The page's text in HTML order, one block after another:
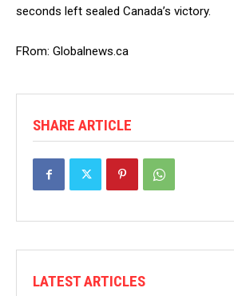
seconds left sealed Canada’s victory.
FRom: Globalnews.ca
SHARE ARTICLE
LATEST ARTICLES